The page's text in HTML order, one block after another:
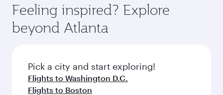
Anytime.
break from your journey and rejuvenate
yourself with a variety of world-class amenities
before your connecting flight.
hospitality as you relax in a spacious seat with a
soft blanket and pillow. Explore thousands of
entertainment options on Oryx One including
fresh ingredients and inspired by global
flavours.
Feeling inspired? Explore
beyond Atlanta
Pick a city and start exploring!
Flights to Washington D.C.
Flights to Boston